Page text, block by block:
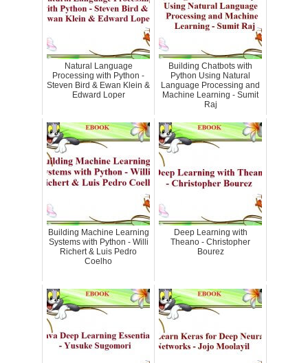
Natural Language
Processing with Python -
Steven Bird & Ewan Klein &
Edward Loper
Building Chatbots with
Python Using Natural
Language Processing and
Machine Learning - Sumit
Raj
Building Machine Learning
Systems with Python - Willi
Richert & Luis Pedro
Coelho
Deep Learning with
Theano - Christopher
Bourez